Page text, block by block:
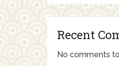
Recent
No comments